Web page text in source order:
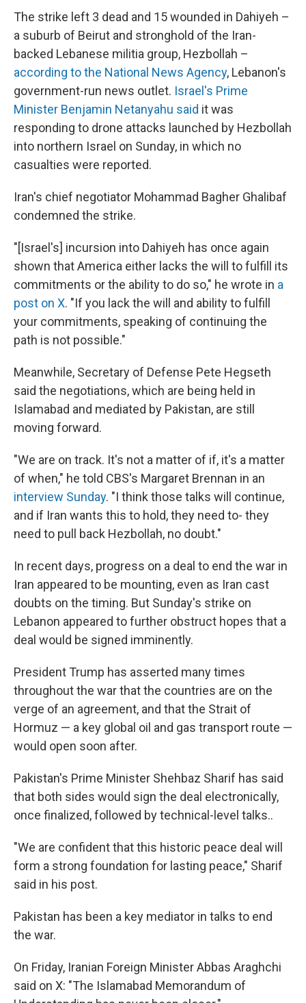
The strike left 3 dead and 15 wounded in Dahiyeh –
a suburb of Beirut and stronghold of the Iran-
backed Lebanese militia group, Hezbollah –
according to the National News Agency, Lebanon's
government-run news outlet. Israel's Prime
Minister Benjamin Netanyahu said it was
responding to drone attacks launched by Hezbollah
into northern Israel on Sunday, in which no
casualties were reported.
Iran's chief negotiator Mohammad Bagher Ghalibaf
condemned the strike.
"[Israel's] incursion into Dahiyeh has once again
shown that America either lacks the will to fulfill its
commitments or the ability to do so," he wrote in a
post on X. "If you lack the will and ability to fulfill
your commitments, speaking of continuing the
path is not possible."
Meanwhile, Secretary of Defense Pete Hegseth
said the negotiations, which are being held in
Islamabad and mediated by Pakistan, are still
moving forward.
"We are on track. It's not a matter of if, it's a matter
of when," he told CBS's Margaret Brennan in an
interview Sunday. "I think those talks will continue,
and if Iran wants this to hold, they need to- they
need to pull back Hezbollah, no doubt."
In recent days, progress on a deal to end the war in
Iran appeared to be mounting, even as Iran cast
doubts on the timing. But Sunday's strike on
Lebanon appeared to further obstruct hopes that a
deal would be signed imminently.
President Trump has asserted many times
throughout the war that the countries are on the
verge of an agreement, and that the Strait of
Hormuz — a key global oil and gas transport route —
would open soon after.
Pakistan's Prime Minister Shehbaz Sharif has said
that both sides would sign the deal electronically,
once finalized, followed by technical-level talks..
"We are confident that this historic peace deal will
form a strong foundation for lasting peace," Sharif
said in his post.
Pakistan has been a key mediator in talks to end
the war.
On Friday, Iranian Foreign Minister Abbas Araghchi
said on X: "The Islamabad Memorandum of